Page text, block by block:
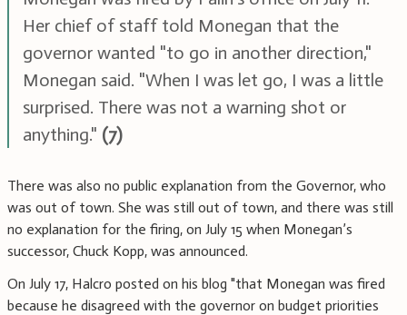
Her chief of staff told Monegan that the
governor wanted "to go in another direction,"
Monegan said. "When I was let go, I was a little
surprised. There was not a warning shot or
anything." (7)
There was also no public explanation from the Governor, who
was out of town. She was still out of town, and there was still
no explanation for the firing, on July 15 when Monegan’s
successor, Chuck Kopp, was announced.
On July 17, Halcro posted on his blog "that Monegan was fired
because he disagreed with the governor on budget priorities